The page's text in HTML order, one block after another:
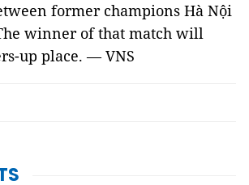
former champions Hà Nội
winner of that match will
up place. — VNS